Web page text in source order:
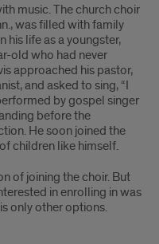
music. The church choir
was filled with family
his life as a youngster,
old who had never
approached his pastor,
and asked to sing, “I
by gospel singer
before the
He soon joined the
children like himself.
of joining the choir. But
in enrolling in was
only other options.